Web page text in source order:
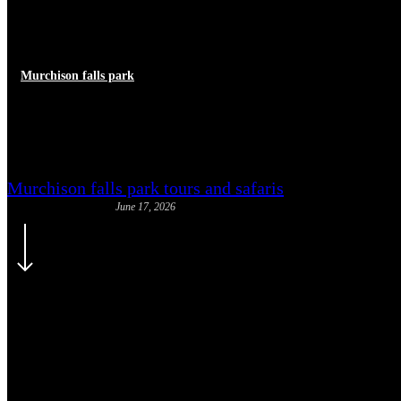
Murchison falls park
Murchison falls park tours and safaris
June 17, 2026